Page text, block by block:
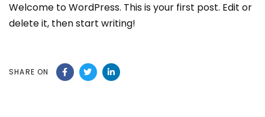
Welcome to WordPress. This is your first post. Edit or
delete it, then start writing!
SHARE ON